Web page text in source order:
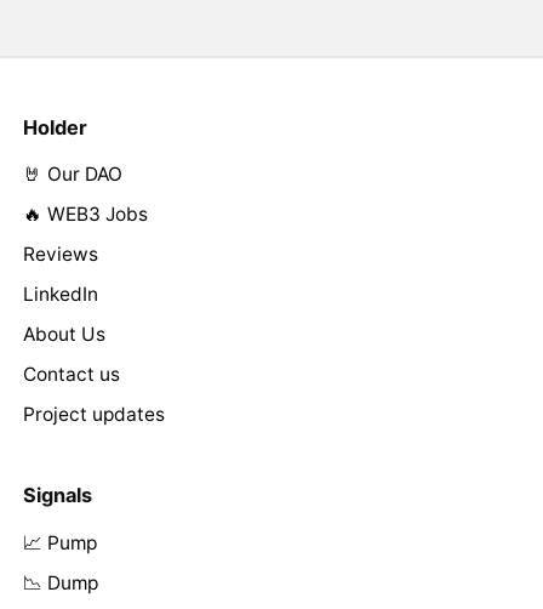
Holder
🤘 Our DAO
🔥 WEB3 Jobs
Reviews
LinkedIn
About Us
Contact us
Project updates
Signals
📈 Pump
📉 Dump